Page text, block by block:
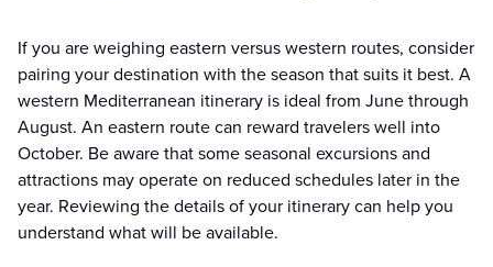
If you are weighing eastern versus western routes, consider
pairing your destination with the season that suits it best. A
western Mediterranean itinerary is ideal from June through
August. An eastern route can reward travelers well into
October. Be aware that some seasonal excursions and
attractions may operate on reduced schedules later in the
year. Reviewing the details of your itinerary can help you
understand what will be available.